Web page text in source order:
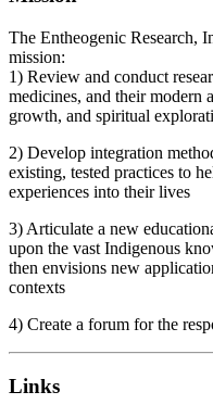
The Entheogenic Research,
mission:
1) Review and conduct
medicines, and their modern
growth, and spiritual
2) Develop integration
existing, tested practices to
experiences into their lives
3) Articulate a new
upon the vast Indigenous
then envisions new
contexts
4) Create a forum for the
Links